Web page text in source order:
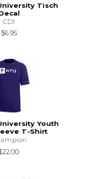
Tisch
CDI
$6.95
Youth
T-Shirt